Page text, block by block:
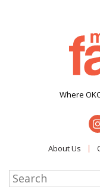
Where
About Us